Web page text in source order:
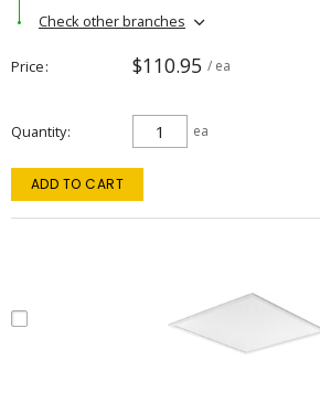
Check other branches
Price $110.95 / ea
Quantity ea
ADD TO CART